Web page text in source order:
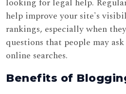
looking for legal help.
help improve your site's
rankings, especially when
questions that people may
online searches.
Benefits of